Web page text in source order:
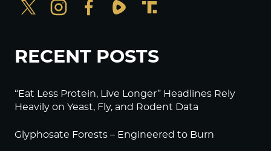
RECENT POSTS
“Eat Less Protein, Live Longer” Headlines Rely
Heavily on Yeast, Fly, and Rodent Data
Glyphosate Forests – Engineered to Burn